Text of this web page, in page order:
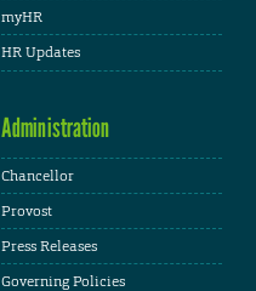
myHR
HR Updates
Administration
Chancellor
Provost
Press Releases
Governing Policies